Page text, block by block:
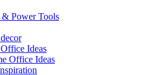
Power Tools
Ideas
Office Ideas